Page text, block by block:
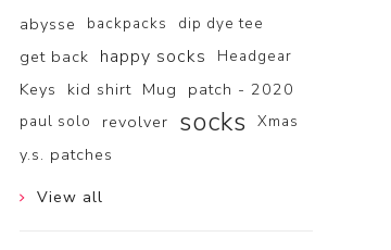
abysse backpacks dip dye tee
get back happy socks Headgear
Keys kid shirt Mug patch - 2020
paul solo revolver socks Xmas
y.s. patches
View all